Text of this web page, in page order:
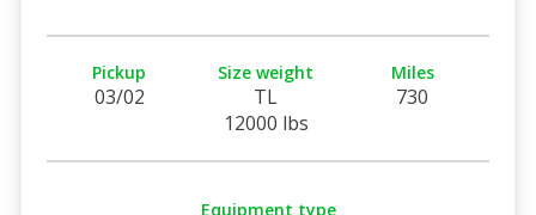
Pickup
03/02
Size weight
TL
12000 lbs
Miles
730
Equipment type